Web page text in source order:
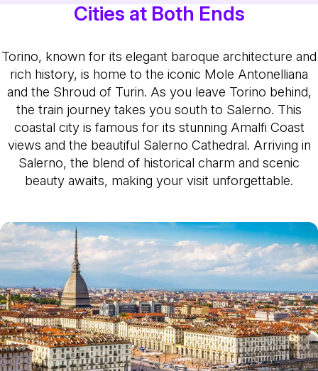
Cities at Both Ends
Torino, known for its elegant baroque architecture and
rich history, is home to the iconic Mole Antonelliana
and the Shroud of Turin. As you leave Torino behind,
the train journey takes you south to Salerno. This
coastal city is famous for its stunning Amalfi Coast
views and the beautiful Salerno Cathedral. Arriving in
Salerno, the blend of historical charm and scenic
beauty awaits, making your visit unforgettable.